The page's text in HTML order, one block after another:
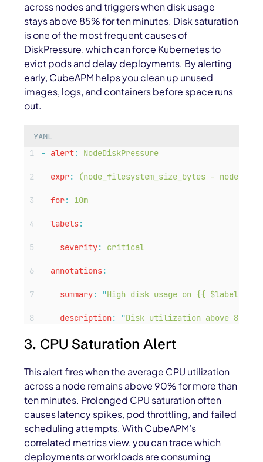
across nodes and triggers when disk usage
stays above 85% for ten minutes. Disk saturation
is one of the most frequent causes of
DiskPressure, which can force Kubernetes to
evict pods and delay deployments. By alerting
early, CubeAPM helps you clean up unused
images, logs, and containers before space runs
out.
YAML
- alert: NodeDiskPressure
expr: (node_filesystem_size_bytes -
for: 10m
labels:
severity: critical
annotations:
summary: "High disk usage on {{
description: "Disk utilization above 85%
3. CPU Saturation Alert
This alert fires when the average CPU utilization
across a node remains above 90% for more than
ten minutes. Prolonged CPU saturation often
causes latency spikes, pod throttling, and failed
scheduling attempts. With CubeAPM’s
correlated metrics view, you can trace which
deployments or workloads are consuming